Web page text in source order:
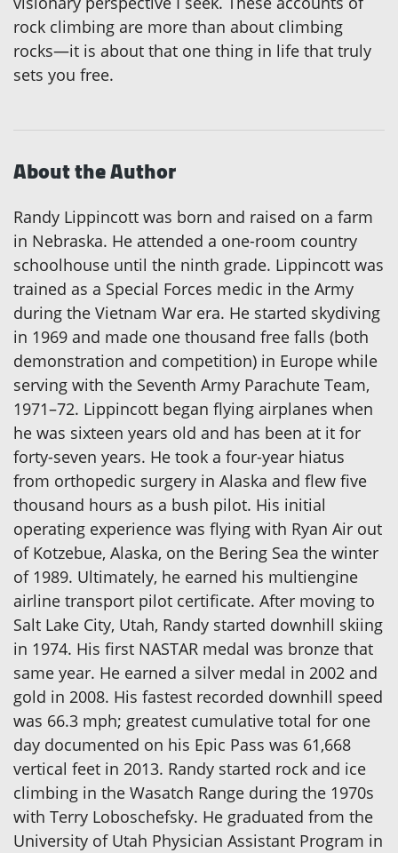
rock climbing are more than about climbing
rocks—it is about that one thing in life that truly
sets you free.
About the Author
Randy Lippincott was born and raised on a farm
in Nebraska. He attended a one-room country
schoolhouse until the ninth grade. Lippincott was
trained as a Special Forces medic in the Army
during the Vietnam War era. He started skydiving
in 1969 and made one thousand free falls (both
demonstration and competition) in Europe while
serving with the Seventh Army Parachute Team,
1971–72. Lippincott began flying airplanes when
he was sixteen years old and has been at it for
forty-seven years. He took a four-year hiatus
from orthopedic surgery in Alaska and flew five
thousand hours as a bush pilot. His initial
operating experience was flying with Ryan Air out
of Kotzebue, Alaska, on the Bering Sea the winter
of 1989. Ultimately, he earned his multiengine
airline transport pilot certificate. After moving to
Salt Lake City, Utah, Randy started downhill skiing
in 1974. His first NASTAR medal was bronze that
same year. He earned a silver medal in 2002 and
gold in 2008. His fastest recorded downhill speed
was 66.3 mph; greatest cumulative total for one
day documented on his Epic Pass was 61,668
vertical feet in 2013. Randy started rock and ice
climbing in the Wasatch Range during the 1970s
with Terry Loboschefsky. He graduated from the
University of Utah Physician Assistant Program in